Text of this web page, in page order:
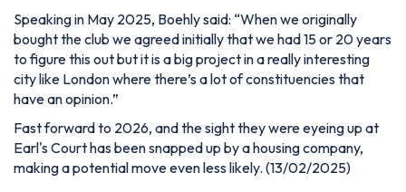
Speaking in May 2025, Boehly said: “When we originally
bought the club we agreed initially that we had 15 or 20 years
to figure this out but it is a big project in a really interesting
city like London where there’s a lot of constituencies that
have an opinion.”
Fast forward to 2026, and the sight they were eyeing up at
Earl's Court has been snapped up by a housing company,
making a potential move even less likely. (13/02/2025)